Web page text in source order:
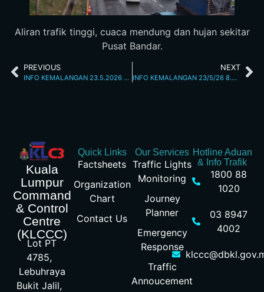
Aliran trafik tinggi, cuaca mendung dan hujan sekitar
Pusat Bandar.
PREVIOUS
INFO KEMALANGAN 23.5.2026 1.59 PM
NEXT
INFO KEMALANGAN 23/5/26 8.38PM
Kuala
Lumpur
Command
& Control
Centre
(KLCCC)
Lot PT
4785,
Lebuhraya
Bukit Jalil,
Quick Links
Factsheets
Organization
Chart
Contact Us
Our Services
Traffic Lights
Monitoring
Journey
Planner
Emergency
Response
Traffic
Annoucement
Hotline Aduan
& Info Trafik
1800 88
1020
03 8947
4002